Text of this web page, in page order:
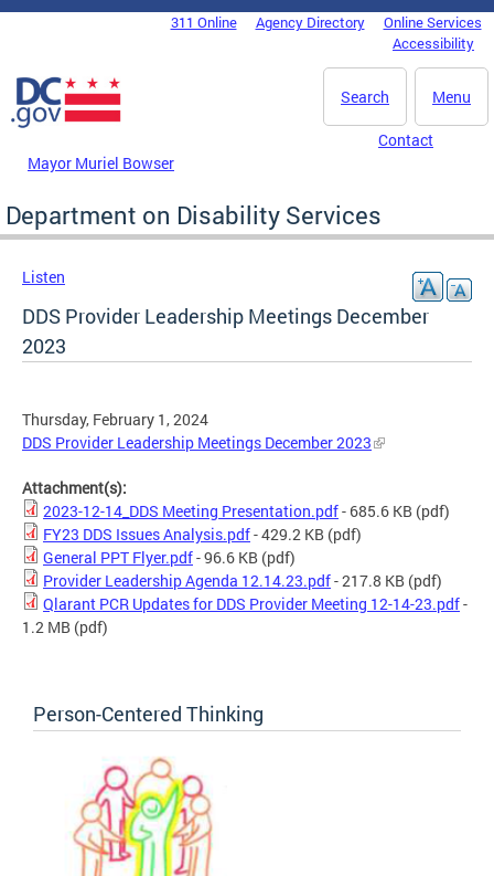
Skip to main content
DC Agency Top Menu311 Online Agency Directory
Online Services
Accessibility
Menu
Search
Mayor Muriel Bowser
Contact
Department on Disability Services
Listen
DDS Provider Leadership Meetings December
2023
Thursday, February 1, 2024
DDS Provider Leadership Meetings December 2023
Attachment(s):
2023-12-14_DDS Meeting Presentation.pdf- 685.6 KB (pdf)
FY23 DDS Issues Analysis.pdf- 429.2 KB (pdf)
General PPT Flyer.pdf- 96.6 KB (pdf)
Provider Leadership Agenda 12.14.23.pdf- 217.8 KB (pdf)
Qlarant PCR Updates for DDS Provider Meeting 12-14-23.pdf-
1.2 MB (pdf)
Person-Centered Thinking